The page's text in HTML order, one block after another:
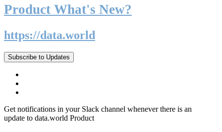
Product What's New?
https://data.world
Subscribe to Updates
Get notifications in your Slack channel whenever there is an
update to data.world Product